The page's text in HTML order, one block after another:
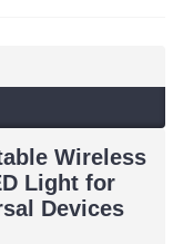
Wireless
Light for
Devices